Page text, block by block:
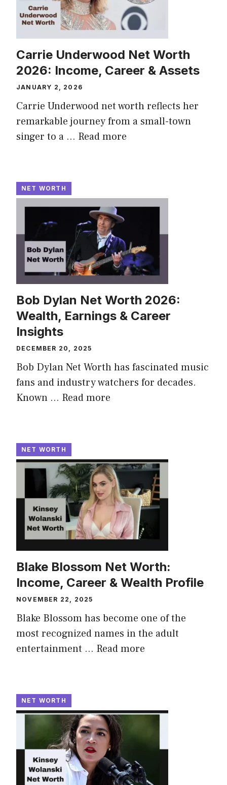
Carrie Underwood Net Worth
2026: Income, Career & Assets
JANUARY 2, 2026
Carrie Underwood net worth reflects her
remarkable journey from a small-town
singer to a ... Read more
NET WORTH
Bob Dylan Net Worth 2026:
Wealth, Earnings & Career
Insights
DECEMBER 20, 2025
Bob Dylan Net Worth has fascinated music
fans and industry watchers for decades.
Known ... Read more
NET WORTH
Blake Blossom Net Worth:
Income, Career & Wealth Profile
NOVEMBER 22, 2025
Blake Blossom has become one of the
most recognized names in the adult
entertainment ... Read more
NET WORTH